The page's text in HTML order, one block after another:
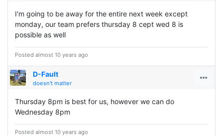
I'm going to be away for the entire next week except
monday, our team prefers thursday 8 cept wed 8 is
possible as well
Posted almost 10 years ago
D-Fault
doesn't matter
Thursday 8pm is best for us, however we can do
Wednesday 8pm
Posted almost 10 years ago